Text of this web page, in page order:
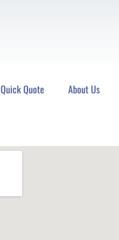
Quick Quote About Us